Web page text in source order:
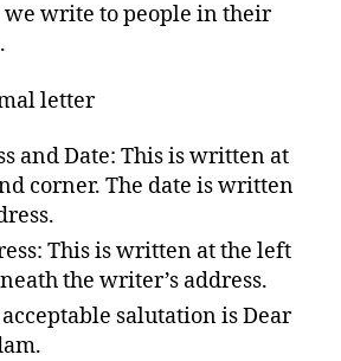
we write to people in their
letter
and Date: This is written at
corner. The date is written
This is written at the left
the writer’s address.
salutation is Dear